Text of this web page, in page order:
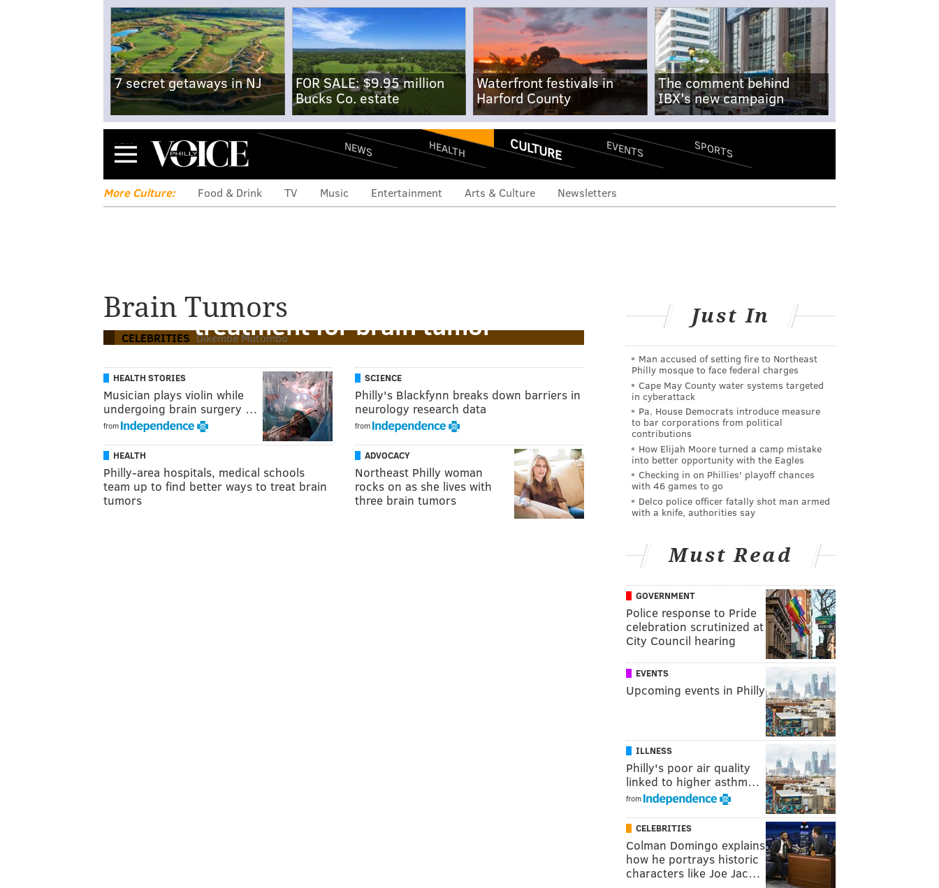
7 secret getaways in NJ
FOR SALE: $9.95 million
Bucks Co. estate
Waterfront festivals in
Harford County
The comment behind
IBX's new campaign
Menu NEWS HEALTH CULTURE EVENTS SPORTS
More Culture: Food & Drink TV Music Entertainment Arts & Culture Newsletters
Brain Tumors
CELEBRITIES Dikembe Mutombo
Former Sixer Dikembe Mutombo begins
treatment for brain tumor
HEALTH STORIES
Musician plays violin while
undergoing brain surgery …
from
SCIENCE
Philly's Blackfynn breaks down barriers in
neurology research data
from
HEALTH
Philly-area hospitals, medical schools
team up to find better ways to treat brain
tumors
ADVOCACY
Northeast Philly woman
rocks on as she lives with
three brain tumors
Just In
Man accused of setting fire to Northeast
Philly mosque to face federal charges
Cape May County water systems targeted
in cyberattack
Pa. House Democrats introduce measure
to bar corporations from political
contributions
How Elijah Moore turned a camp mistake
into better opportunity with the Eagles
Checking in on Phillies' playoff chances
with 46 games to go
Delco police officer fatally shot man armed
with a knife, authorities say
Must Read
GOVERNMENT
Police response to Pride
celebration scrutinized at
City Council hearing
EVENTS
Upcoming events in Philly
ILLNESS
Philly's poor air quality
linked to higher asthm…
from
CELEBRITIES
Colman Domingo explains
how he portrays historic
characters like Joe Jac…